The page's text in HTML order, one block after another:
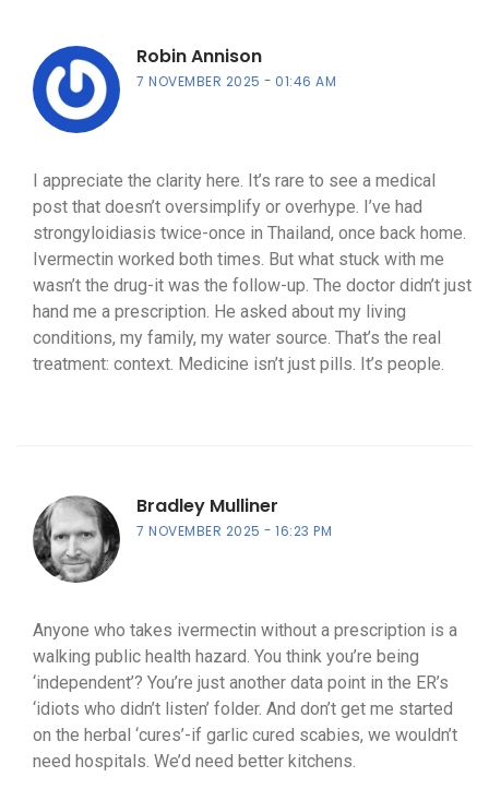
Robin Annison
7 NOVEMBER 2025 01:46 AM
I appreciate the clarity here. It’s rare to see a medical
post that doesn’t oversimplify or overhype. I’ve had
strongyloidiasis twice-once in Thailand, once back home.
Ivermectin worked both times. But what stuck with me
wasn’t the drug-it was the follow-up. The doctor didn’t just
hand me a prescription. He asked about my living
conditions, my family, my water source. That’s the real
treatment: context. Medicine isn’t just pills. It’s people.
Bradley Mulliner
7 NOVEMBER 2025 16:23 PM
Anyone who takes ivermectin without a prescription is a
walking public health hazard. You think you’re being
‘independent’? You’re just another data point in the ER’s
‘idiots who didn’t listen’ folder. And don’t get me started
on the herbal ‘cures’-if garlic cured scabies, we wouldn’t
need hospitals. We’d need better kitchens.